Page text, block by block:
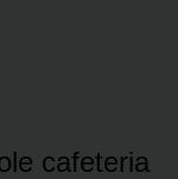
cafeteria